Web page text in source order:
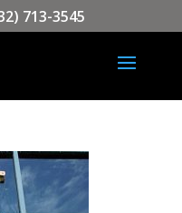
713-3545